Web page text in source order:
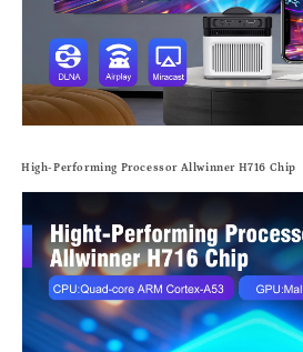
High-Performing Processor Allwinner H716 Chip